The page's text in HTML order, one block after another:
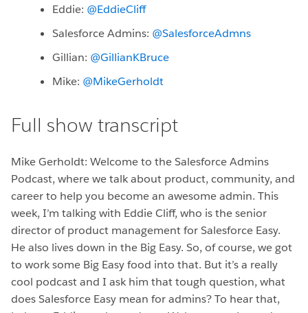
Eddie: @EddieClif
Salesforce Admins: @SalesforceAdmns
Gillian: @GillianKBruce
Mike: @MikeGerholdt
Full show transcript
Mike Gerholdt: Welcome to the Salesforce Admins
Podcast, where we talk about product, community, and
career to help you become an awesome admin. This
week, I’m talking with Eddie Cliff, who is the senior
director of product management for Salesforce Easy.
He also lives down in the Big Easy. So, of course, we got
to work some Big Easy food into that. But it’s a really
cool podcast and I ask him that tough question, what
does Salesforce Easy mean for admins? To hear that,